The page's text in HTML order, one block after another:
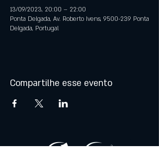
13/09/2023, 20:00 – 22:00
Ponta Delgada, Av. Roberto Ivens, 9500-239 Ponta
Delgada, Portugal
Compartilhe esse evento